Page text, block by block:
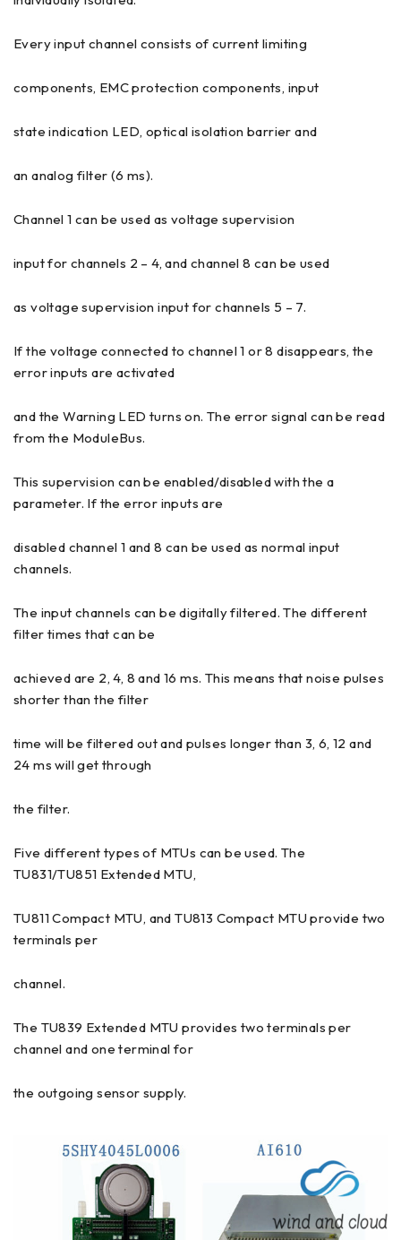
Every input channel consists of current limiting
components, EMC protection components, input
state indication LED, optical isolation barrier and
an analog filter (6 ms).
Channel 1 can be used as voltage supervision
input for channels 2 – 4, and channel 8 can be used
as voltage supervision input for channels 5 – 7.
If the voltage connected to channel 1 or 8 disappears, the
error inputs are activated
and the Warning LED turns on. The error signal can be read
from the ModuleBus.
This supervision can be enabled/disabled with the a
parameter. If the error inputs are
disabled channel 1 and 8 can be used as normal input
channels.
The input channels can be digitally filtered. The different
filter times that can be
achieved are 2, 4, 8 and 16 ms. This means that noise pulses
shorter than the filter
time will be filtered out and pulses longer than 3, 6, 12 and
24 ms will get through
the filter.
Five different types of MTUs can be used. The
TU831/TU851 Extended MTU,
TU811 Compact MTU, and TU813 Compact MTU provide two
terminals per
channel.
The TU839 Extended MTU provides two terminals per
channel and one terminal for
the outgoing sensor supply.